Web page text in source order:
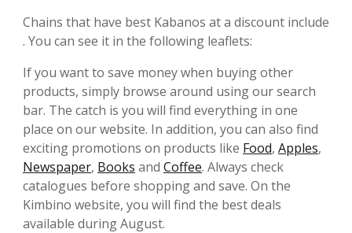
Chains that have best Kabanos at a discount include
. You can see it in the following leaflets:
If you want to save money when buying other
products, simply browse around using our search
bar. The catch is you will find everything in one
place on our website. In addition, you can also find
exciting promotions on products like Food, Apples,
Newspaper, Books and Coffee. Always check
catalogues before shopping and save. On the
Kimbino website, you will find the best deals
available during August.